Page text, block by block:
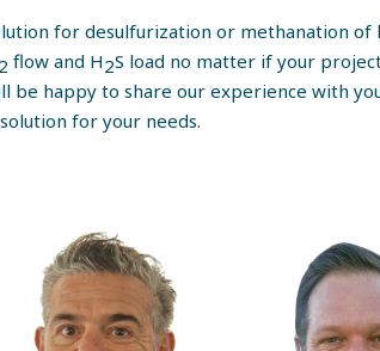
for desulfurization or methanation of
2 flow and H2S load no matter if your
be happy to share our experience with
solution for your needs.